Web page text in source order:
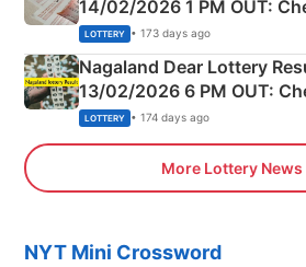
14/02/2026 1 PM OUT:
Morning Saturday Winning
LOTTERY • 173 days ago
Nagaland Dear Lottery
13/02/2026 6 PM OUT:
Day Friday Winning
LOTTERY • 174 days ago
More Lottery News
NYT Mini Crossword